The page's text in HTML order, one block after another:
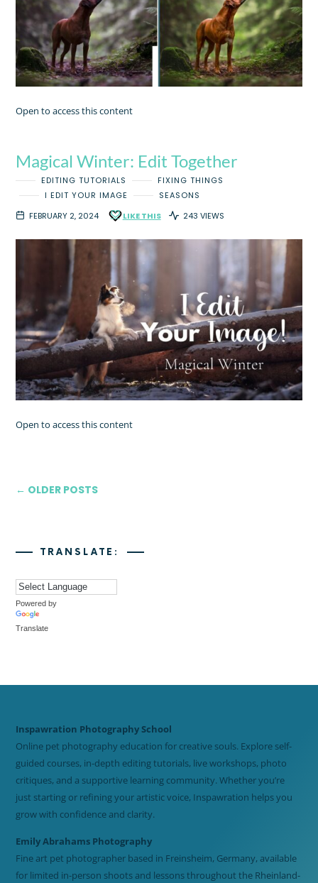
Open to access this content
Magical Winter: Edit Together
EDITING TUTORIALS
FIXING THINGS
I EDIT YOUR IMAGE
SEASONS
FEBRUARY 2, 2024
LIKE THIS 243 VIEWS
Open to access this content
← OLDER POSTS
TRANSLATE:
Powered by
Translate
Inspawration Photography School
Online pet photography education for creative souls. Explore self-
guided courses, in-depth editing tutorials, live workshops, photo
critiques, and a supportive learning community. Whether you’re
just starting or refining your artistic voice, Inspawration helps you
grow with confidence and clarity.
Emily Abrahams Photography
Fine art pet photographer based in Freinsheim, Germany, available
for limited in-person shoots and lessons throughout the Rheinland-